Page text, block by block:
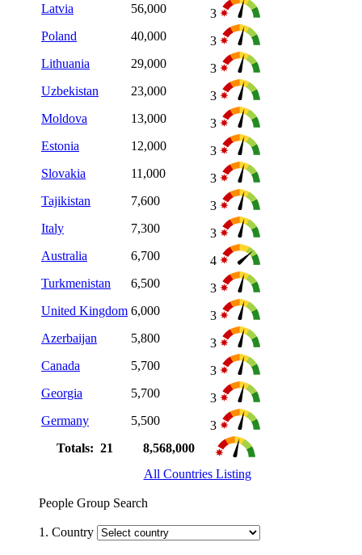
Latvia
56,000
3
Poland
40,000
3
Lithuania
29,000
3
Uzbekistan
23,000
3
Moldova
13,000
3
Estonia
12,000
3
Slovakia
11,000
3
Tajikistan
7,600
3
Italy
7,300
3
Australia
6,700
4
Turkmenistan
6,500
3
United Kingdom 6,000
3
Azerbaijan
5,800
3
Canada
5,700
3
Georgia
5,700
3
Germany
5,500
3
Totals: 21
8,568,000
All Countries Listing
People Group Search
1. Country